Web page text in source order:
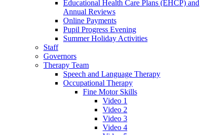
Educational Health Care Plans (EHCP) and
Annual Reviews
Online Payments
Pupil Progress Evening
Summer Holiday Activities
Staff
Governors
Therapy Team
Speech and Language Therapy
Occupational Therapy
Fine Motor Skills
Video 1
Video 2
Video 3
Video 4